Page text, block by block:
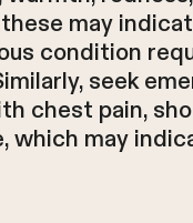
may
condition
seek
chest pain,
which may